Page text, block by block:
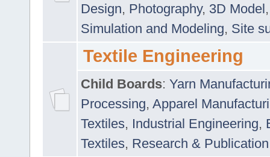
Design, Photography, 3D Model
Simulation and Modeling, Site
Textile Engineering
Child Boards: Yarn
Processing, Apparel
Textiles, Industrial Engineering,
Textiles, Research & Publication